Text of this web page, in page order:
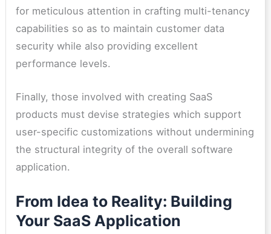
for meticulous attention in crafting multi-tenancy
capabilities so as to maintain customer data
security while also providing excellent
performance levels.
Finally, those involved with creating SaaS
products must devise strategies which support
user-specific customizations without undermining
the structural integrity of the overall software
application.
From Idea to Reality: Building
Your SaaS Application